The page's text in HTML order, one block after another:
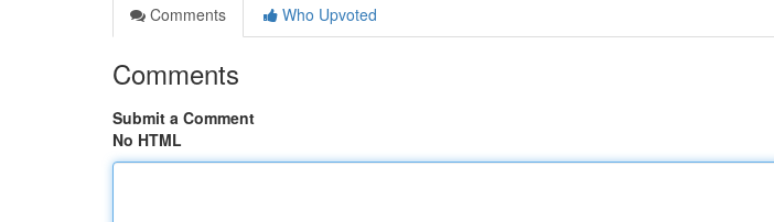
Comments
Who Upvoted
Comments
Submit a Comment
No HTML